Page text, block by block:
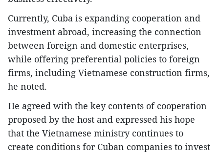
Currently, Cuba is expanding cooperation and
investment abroad, increasing the connection
between foreign and domestic enterprises,
while offering preferential policies to foreign
firms, including Vietnamese construction firms,
he noted.
He agreed with the key contents of cooperation
proposed by the host and expressed his hope
that the Vietnamese ministry continues to
create conditions for Cuban companies to invest